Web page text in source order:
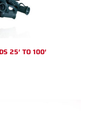
25′ TO 100′